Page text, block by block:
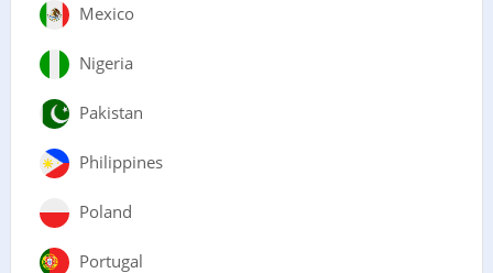
Mexico
Nigeria
Pakistan
Philippines
Poland
Portugal